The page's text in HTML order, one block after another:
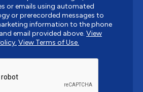
or emails using automated
or prerecorded messages to
information to the phone
email provided above. View
View Terms of Use.